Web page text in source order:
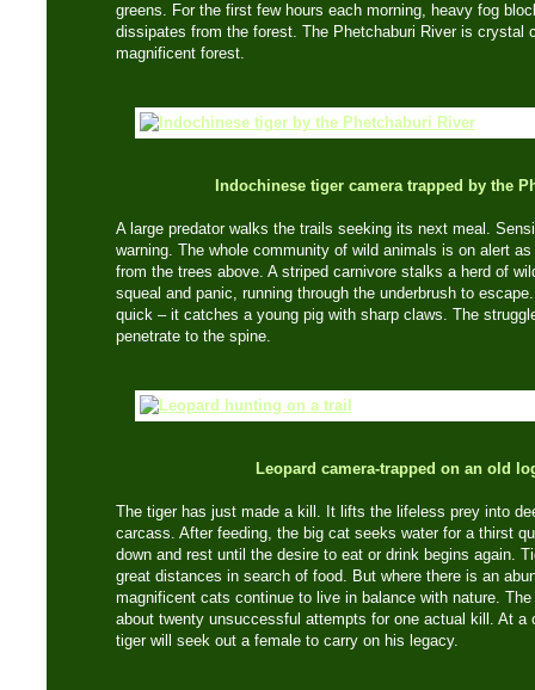
greens. For the first few hours each morning, heavy fog
dissipates from the forest. The Phetchaburi River is crystal
magnificent forest.
Indochinese tiger camera trapped by the
A large predator walks the trails seeking its next meal.
warning. The whole community of wild animals is on alert
from the trees above. A striped carnivore stalks a herd of
squeal and panic, running through the underbrush to
quick – it catches a young pig with sharp claws. The
penetrate to the spine.
Leopard camera-trapped on an old
The tiger has just made a kill. It lifts the lifeless prey into
carcass. After feeding, the big cat seeks water for a thirst
down and rest until the desire to eat or drink begins again.
great distances in search of food. But where there is an
magnificent cats continue to live in balance with nature.
about twenty unsuccessful attempts for one actual kill. At a
tiger will seek out a female to carry on his legacy.